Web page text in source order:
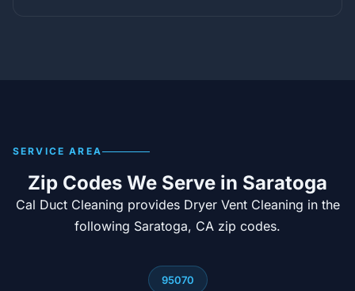
SERVICE AREA
Zip Codes We Serve in Saratoga
Cal Duct Cleaning provides Dryer Vent Cleaning in the
following Saratoga, CA zip codes.
95070